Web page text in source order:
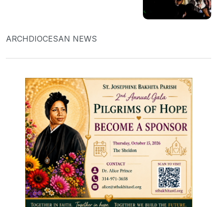
ARCHDIOCESAN NEWS